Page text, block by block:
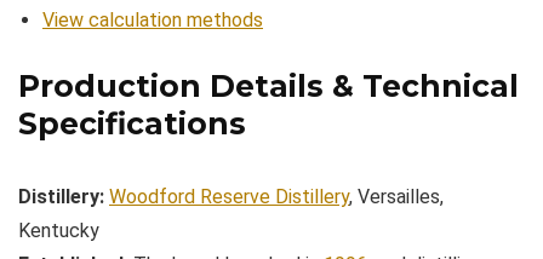
View calculation methods
Production Details & Technical
Specifications
Distillery: Woodford Reserve Distillery, Versailles,
Kentucky